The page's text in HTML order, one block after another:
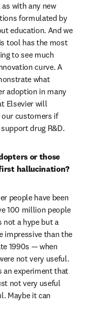
with any new
formulated by
education. And we
tool has the most
to see much
curve. A
what
adoption in many
Elsevier will
customers if
drug R&D.
or those
hallucination?
people have been
100 million people
a hype but a
impressive than the
1990s — when
not very useful.
an experiment that
not very useful
Maybe it can